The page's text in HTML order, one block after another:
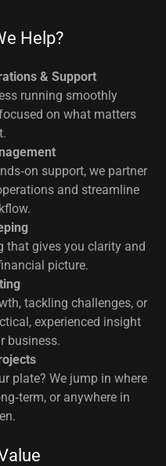
Help?
& Support
running smoothly
on what matters
support, we partner
and streamline
that gives you clarity and
picture.
tackling challenges, or
experienced insight
business.
plate? We jump in where
or anywhere in